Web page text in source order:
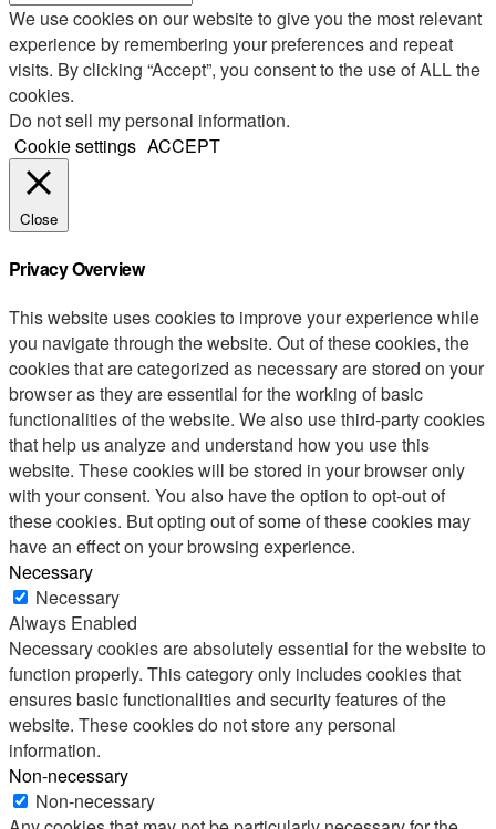
We use cookies on our website to give you the most relevant
experience by remembering your preferences and repeat
visits. By clicking “Accept”, you consent to the use of ALL the
cookies.
Do not sell my personal information.
Cookie settings ACCEPT
Close
Privacy Overview
This website uses cookies to improve your experience while
you navigate through the website. Out of these cookies, the
cookies that are categorized as necessary are stored on your
browser as they are essential for the working of basic
functionalities of the website. We also use third-party cookies
that help us analyze and understand how you use this
website. These cookies will be stored in your browser only
with your consent. You also have the option to opt-out of
these cookies. But opting out of some of these cookies may
have an effect on your browsing experience.
Necessary
Necessary
Always Enabled
Necessary cookies are absolutely essential for the website to
function properly. This category only includes cookies that
ensures basic functionalities and security features of the
website. These cookies do not store any personal
information.
Non-necessary
Non-necessary